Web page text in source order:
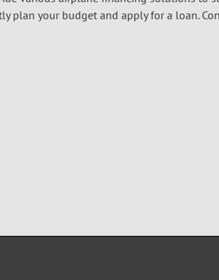
plan your budget and apply for a loan.